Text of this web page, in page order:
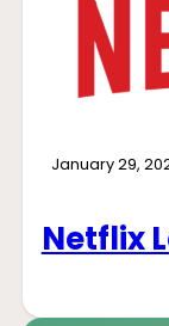
January 29,
Netflix